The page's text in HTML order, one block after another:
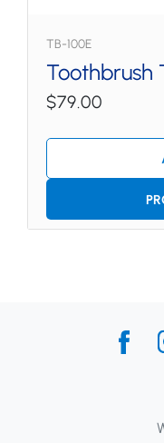
TB-100E
Toothbrush
$79.00